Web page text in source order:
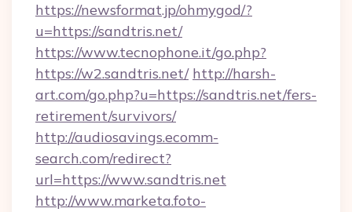
https://newsformat.jp/ohmygod/?
u=https://sandtris.net/
https://www.tecnophone.it/go.php?
https://w2.sandtris.net/ http://harsh-
art.com/go.php?u=https://sandtris.net/fers-
retirement/survivors/
http://audiosavings.ecomm-
search.com/redirect?
url=https://www.sandtris.net
http://www.marketa.foto-